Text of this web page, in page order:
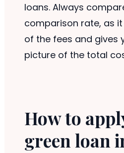
loans. Always
comparison rate, as
of the fees and gives
picture of the total
How to
green loan